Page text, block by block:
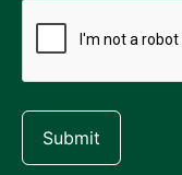
Submit